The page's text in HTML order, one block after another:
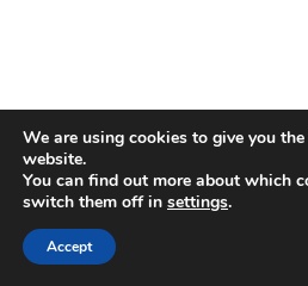
We are using cookies to give you
website.
You can find out more about which
switch them off in settings.
Accept